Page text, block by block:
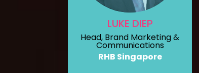
LUKE DIEP
Head, Brand Marketing &
Communications
RHB Singapore